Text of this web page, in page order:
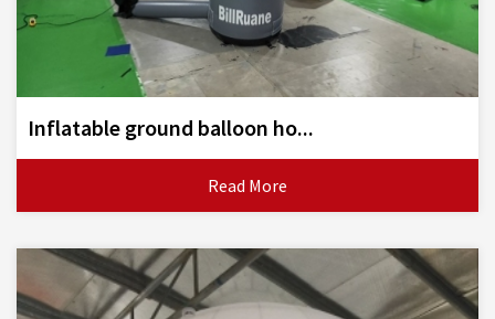
Inflatable ground balloon ho...
Read More